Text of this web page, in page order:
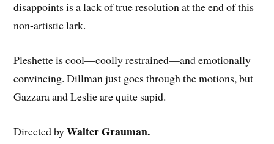
disappoints is a lack of true resolution at the end of this
non-artistic lark.
Pleshette is cool—coolly restrained—and emotionally
convincing. Dillman just goes through the motions, but
Gazzara and Leslie are quite sapid.
Directed byWalter Grauman.